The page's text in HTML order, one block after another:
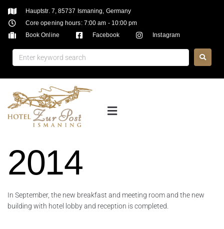
Hauptstr. 7, 85737 Ismaning, Germany
Core opening hours: 7:00 am - 10:00 pm
Book Online
Facebook Instagram
2014
In September, the new breakfast and meeting room and the new
building with hotel lobby and reception is completed.